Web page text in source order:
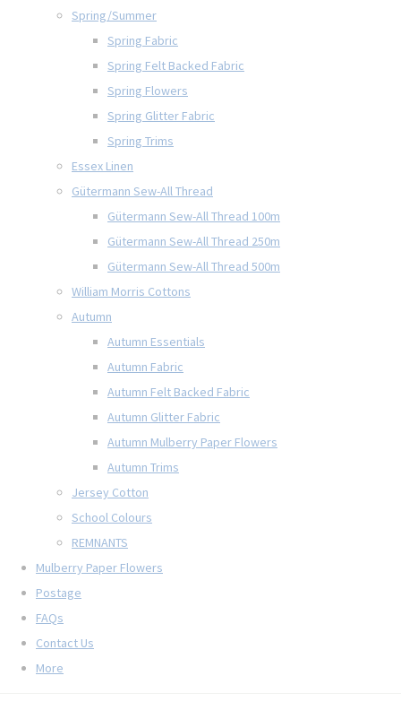
Spring/Summer
Spring Fabric
Spring Felt Backed Fabric
Spring Flowers
Spring Glitter Fabric
Spring Trims
Essex Linen
Gütermann Sew-All Thread
Gütermann Sew-All Thread 100m
Gütermann Sew-All Thread 250m
Gütermann Sew-All Thread 500m
William Morris Cottons
Autumn
Autumn Essentials
Autumn Fabric
Autumn Felt Backed Fabric
Autumn Glitter Fabric
Autumn Mulberry Paper Flowers
Autumn Trims
Jersey Cotton
School Colours
REMNANTS
Mulberry Paper Flowers
Postage
FAQs
Contact Us
More